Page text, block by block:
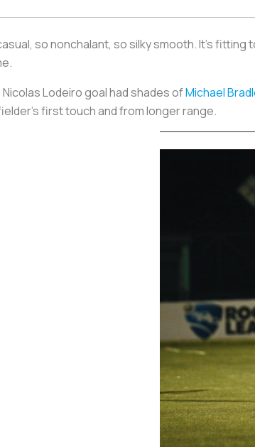
so nonchalant, so silky smooth. It's fitting
Nicolas Lodeiro goal had shades ofMichael
first touch and from longer range.